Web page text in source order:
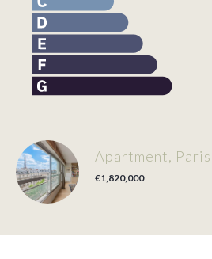
Apartment,
€1,820,000